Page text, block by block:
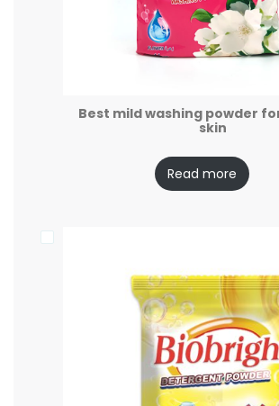
Best mild washing powder
skin
Read more